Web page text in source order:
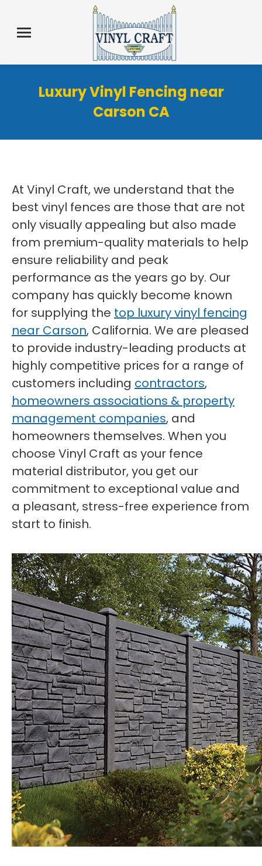
Luxury Vinyl Fencing near
Carson CA
At Vinyl Craft, we understand that the
best vinyl fences are those that are not
only visually appealing but also made
from premium-quality materials to help
ensure reliability and peak
performance as the years go by. Our
company has quickly become known
for supplying the top luxury vinyl fencing
near Carson, California. We are pleased
to provide industry-leading products at
highly competitive prices for a range of
customers including contractors,
homeowners associations & property
management companies, and
homeowners themselves. When you
choose Vinyl Craft as your fence
material distributor, you get our
commitment to exceptional value and
a pleasant, stress-free experience from
start to finish.